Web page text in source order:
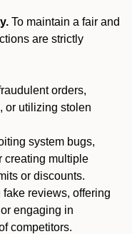
To maintain a fair and
are strictly
orders,
or utilizing stolen
system bugs,
creating multiple
or discounts.
fake reviews, offering
engaging in
competitors.